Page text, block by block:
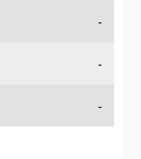
-
-
-